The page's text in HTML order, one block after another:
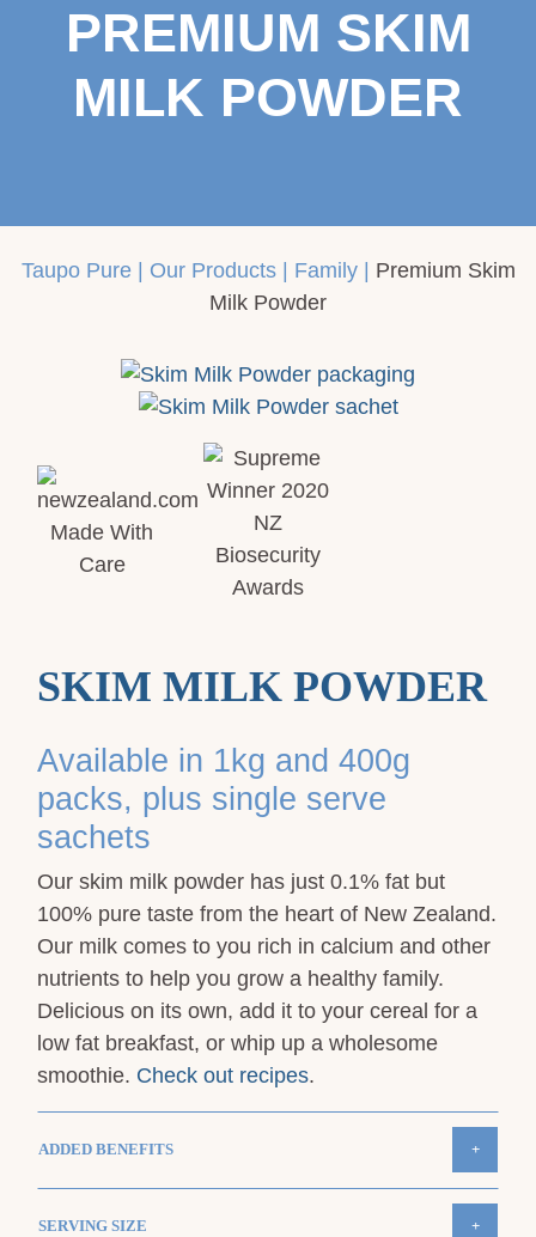
PREMIUM SKIM
MILK POWDER
Taupo Pure| Our Products| Family| Premium Skim
Milk Powder
SKIM MILK POWDER
Available in 1kg and 400g
packs, plus single serve
sachets
Our skim milk powder has just 0.1% fat but
100% pure taste from the heart of New Zealand.
Our milk comes to you rich in calcium and other
nutrients to help you grow a healthy family.
Delicious on its own, add it to your cereal for a
low fat breakfast, or whip up a wholesome
smoothie. Check out recipes.
ADDED BENEFITS +
SERVING SIZE +